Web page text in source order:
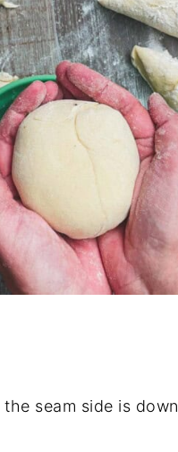
seam side is down